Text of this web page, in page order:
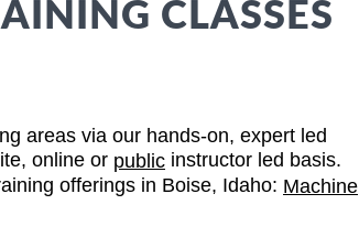
CLASSES
areas via our hands-on, expert led
online or public instructor led basis.
offerings in Boise, Idaho: Machine